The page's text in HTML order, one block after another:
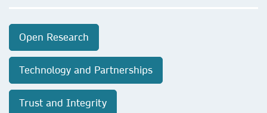
Open Research
Technology and Partnerships
Trust and Integrity